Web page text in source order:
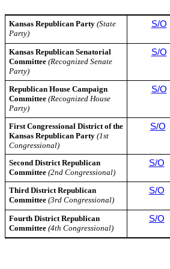
Kansas Republican Party (State
Party)
S/O
Kansas Republican Senatorial
Committee (Recognized Senate
Party)
S/O
Republican House Campaign
Committee (Recognized House
Party)
S/O
First Congressional District of the
Kansas Republican Party (1st
Congressional)
S/O
Second District Republican
Committee (2nd Congressional)
S/O
Third District Republican
Committee (3rd Congressional)
S/O
Fourth District Republican
Committee (4th Congressional)
S/O